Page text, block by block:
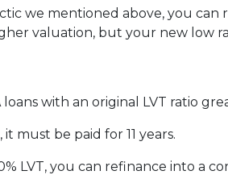
we mentioned above, you
valuation, but your new low
with an original LVT ratio
must be paid for 11 years.
LVT, you can refinance into a